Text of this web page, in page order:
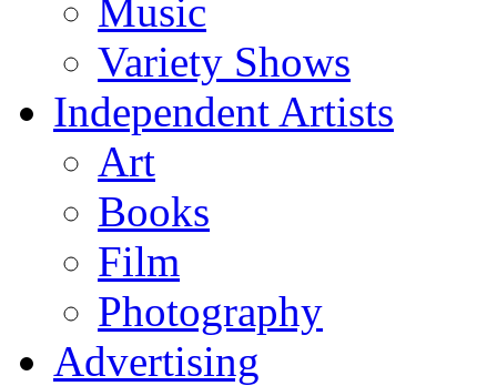
Music
Variety Shows
Independent Artists
Art
Books
Film
Photography
Advertising